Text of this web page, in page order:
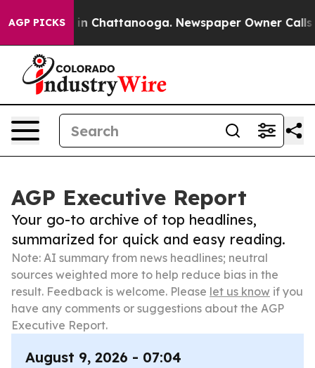
AGP PICKS
Chaos in Chattanooga. Newspaper Owner Calls the
AGP Executive Report
Your go-to archive of top headlines,
summarized for quick and easy reading.
Note: AI summary from news headlines; neutral
sources weighted more to help reduce bias in the
result. Feedback is welcome. Please let us know if you
have any comments or suggestions about the AGP
Executive Report.
August 9, 2026 - 07:04